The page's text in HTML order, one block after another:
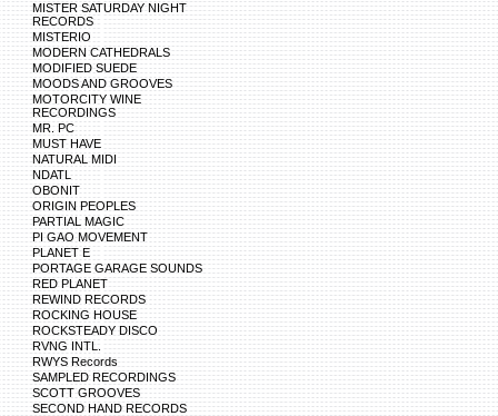
MISTER SATURDAY NIGHT
RECORDS
MISTERIO
MODERN CATHEDRALS
MODIFIED SUEDE
MOODS AND GROOVES
MOTORCITY WINE
RECORDINGS
MR. PC
MUST HAVE
NATURAL MIDI
NDATL
OBONIT
ORIGIN PEOPLES
PARTIAL MAGIC
PI GAO MOVEMENT
PLANET E
PORTAGE GARAGE SOUNDS
RED PLANET
REWIND RECORDS
ROCKING HOUSE
ROCKSTEADY DISCO
RVNG INTL.
RWYS Records
SAMPLED RECORDINGS
SCOTT GROOVES
SECOND HAND RECORDS